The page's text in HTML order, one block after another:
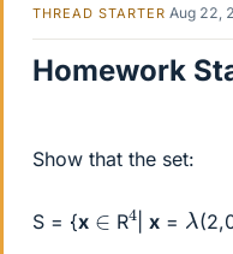
THREAD STARTER Aug 22,
Homework
Show that the set:
S = {x ∈ R4 |x = λ